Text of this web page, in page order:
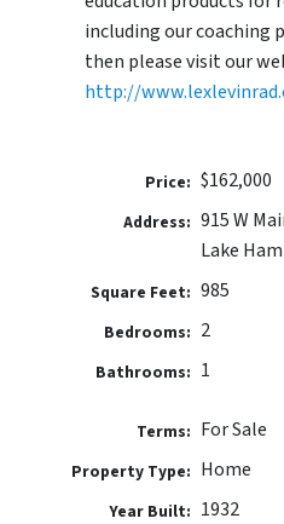
including our coaching
then please visit our
http://
Price: $162,000
Address: 915 W
Lake
Square Feet: 985
Bedrooms: 2
Bathrooms: 1
Terms: For Sale
Property Type: Home
Year Built: 1932